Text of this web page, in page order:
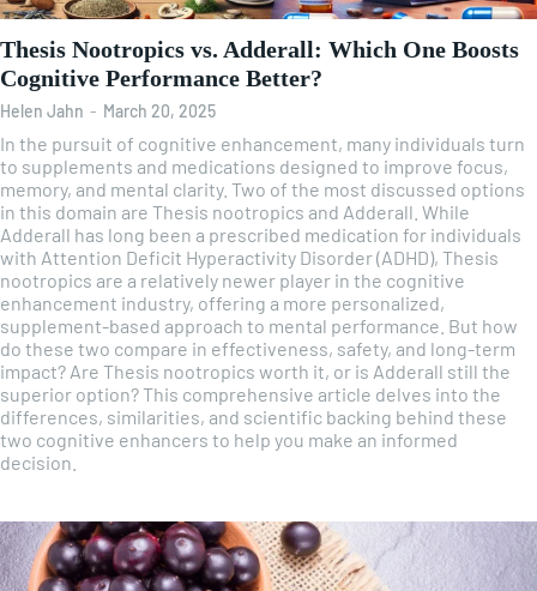
Thesis Nootropics vs. Adderall: Which One Boosts
Cognitive Performance Better?
Helen Jahn - March 20, 2025
In the pursuit of cognitive enhancement, many individuals turn
to supplements and medications designed to improve focus,
memory, and mental clarity. Two of the most discussed options
in this domain are Thesis nootropics and Adderall. While
Adderall has long been a prescribed medication for individuals
with Attention Deficit Hyperactivity Disorder (ADHD), Thesis
nootropics are a relatively newer player in the cognitive
enhancement industry, offering a more personalized,
supplement-based approach to mental performance. But how
do these two compare in effectiveness, safety, and long-term
impact? Are Thesis nootropics worth it, or is Adderall still the
superior option? This comprehensive article delves into the
differences, similarities, and scientific backing behind these
two cognitive enhancers to help you make an informed
decision.